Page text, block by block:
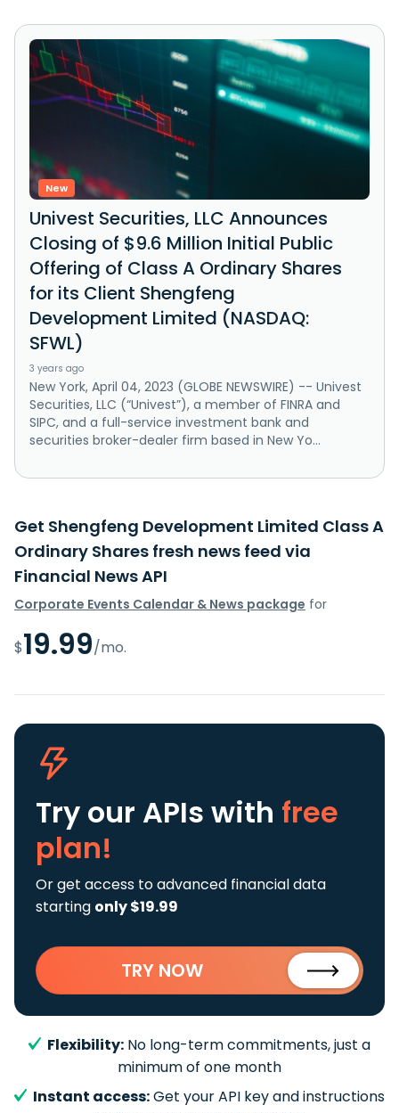
New
Univest Securities, LLC Announces
Closing of $9.6 Million Initial Public
Offering of Class A Ordinary Shares
for its Client Shengfeng
Development Limited (NASDAQ:
SFWL)
3 years ago
New York, April 04, 2023 (GLOBE NEWSWIRE) -- Univest
Securities, LLC (“Univest”), a member of FINRA and
SIPC, and a full-service investment bank and
securities broker-dealer firm based in New Yo...
Get Shengfeng Development Limited Class A
Ordinary Shares fresh news feed via
Financial News API
Corporate Events Calendar & News package for
$19.99/mo.
Try our APIs with free
plan!
Or get access to advanced financial data
starting only $19.99
TRY NOW
Flexibility: No long-term commitments, just a
minimum of one month
Instant access:Get your API key and instructions